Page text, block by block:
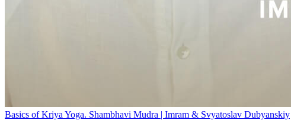
Basics of Kriya Yoga. Shambhavi Mudra | Imram & Svyatoslav Dubyanskiy